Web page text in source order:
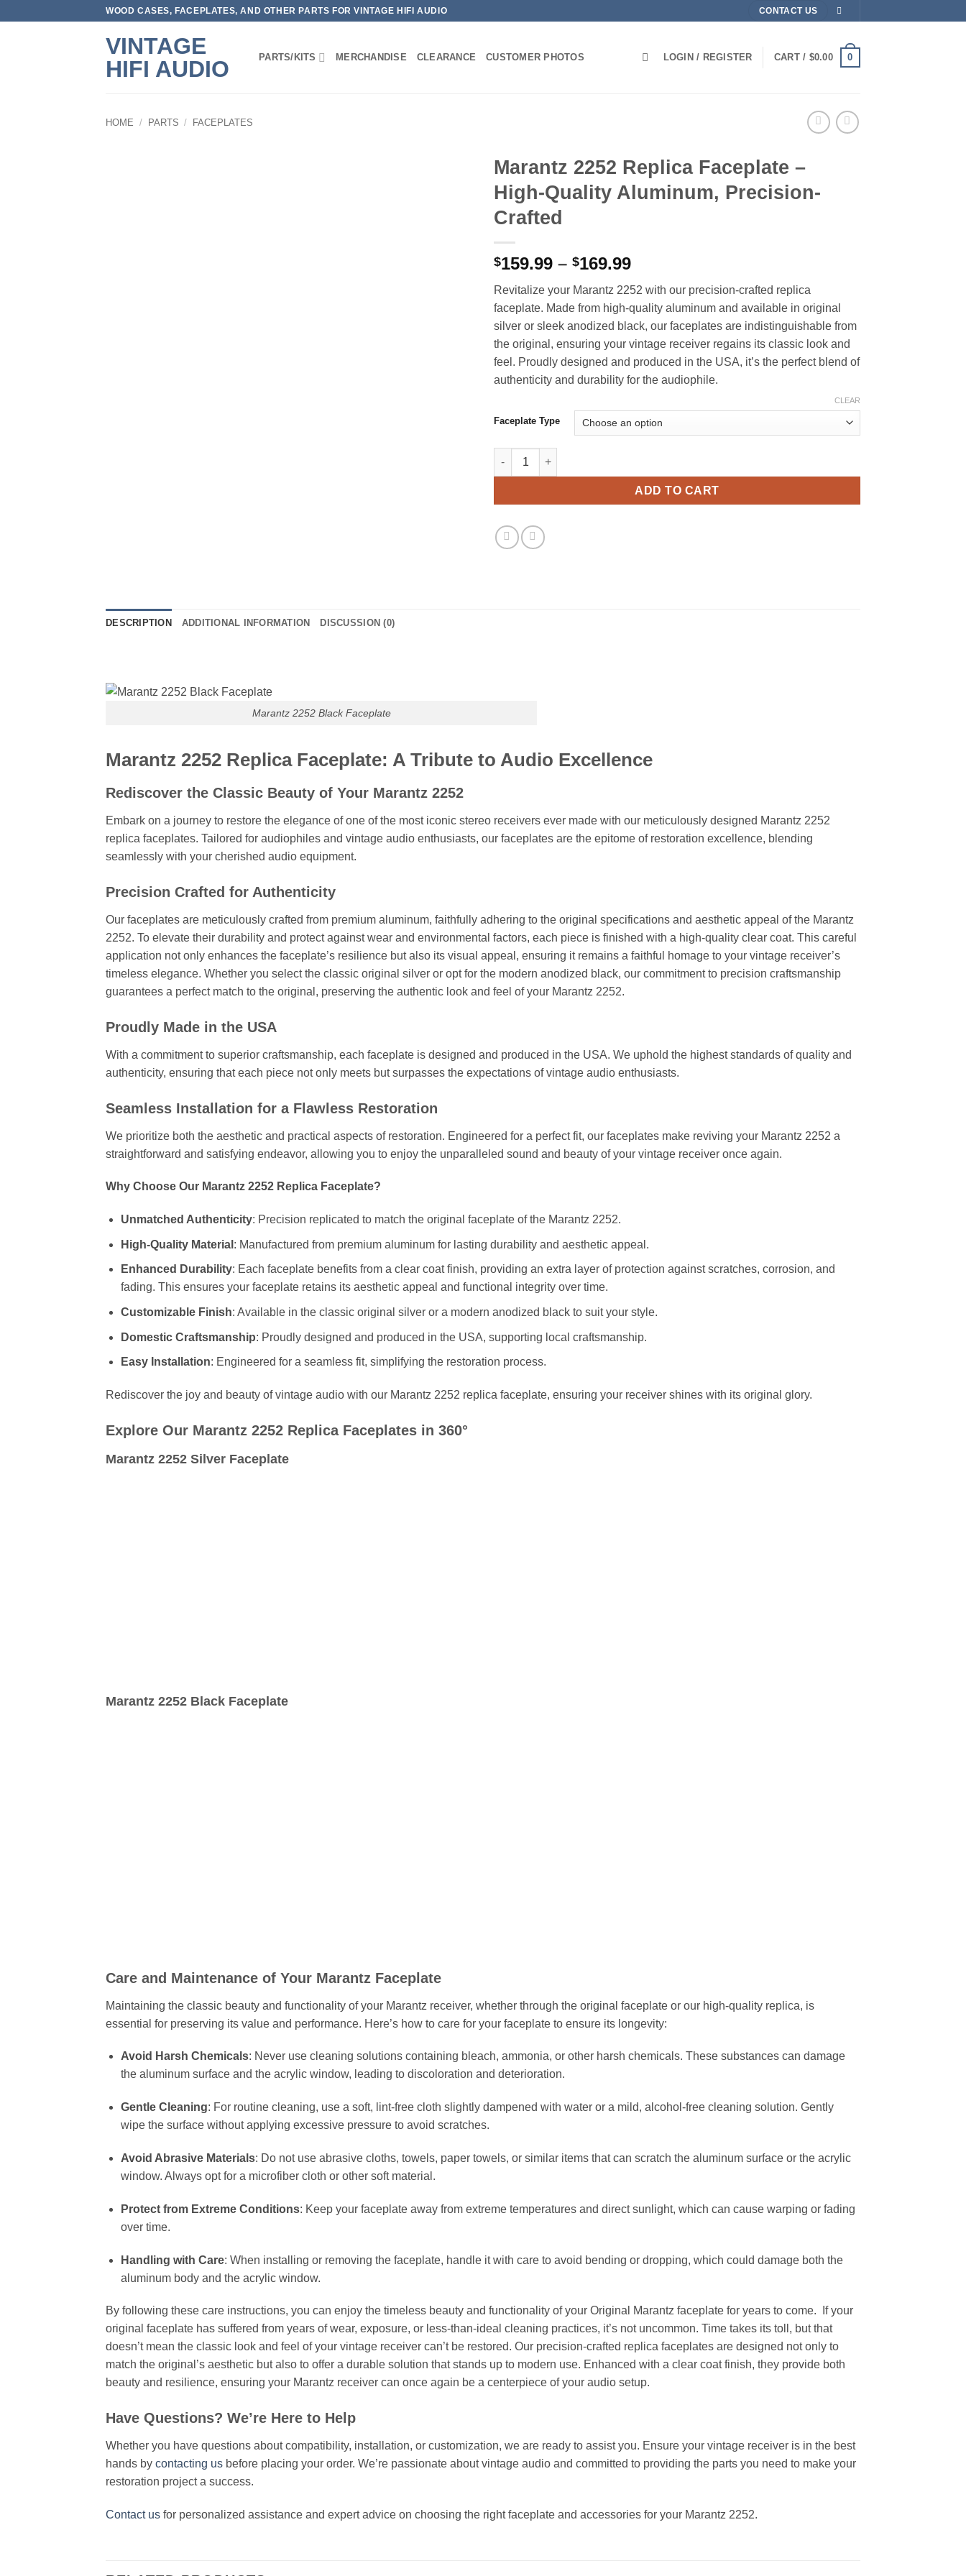
WOOD CASES, FACEPLATES, AND OTHER PARTS FOR VINTAGE HIFI AUDIO CONTACT US
VINTAGE
HIFI AUDIO
PARTS/KITS MERCHANDISE CLEARANCE CUSTOMER PHOTOS LOGIN / REGISTER CART / $0.00 0
HOME / PARTS / FACEPLATES
Marantz 2252 Replica Faceplate –
High-Quality Aluminum, Precision-
Crafted
$159.99 – $169.99Price
$159.99
through
$169.99
Revitalize your Marantz 2252 with our precision-crafted replica
faceplate. Made from high-quality aluminum and available in original
silver or sleek anodized black, our faceplates are indistinguishable from
the original, ensuring your vintage receiver regains its classic look and
feel. Proudly designed and produced in the USA, it’s the perfect blend of
authenticity and durability for the audiophile.
Faceplate Type
CLEAR
Marantz 2252 Replica Faceplate - High-Quality Aluminum, Precision-Crafted quantity
ADD TO CART
DESCRIPTION ADDITIONAL INFORMATION DISCUSSION (0)
Marantz 2252 Black Faceplate
Marantz 2252 Replica Faceplate: A Tribute to Audio Excellence
Rediscover the Classic Beauty of Your Marantz 2252
Embark on a journey to restore the elegance of one of the most iconic stereo receivers ever made with our meticulously designed Marantz 2252
replica faceplates. Tailored for audiophiles and vintage audio enthusiasts, our faceplates are the epitome of restoration excellence, blending
seamlessly with your cherished audio equipment.
Precision Crafted for Authenticity
Our faceplates are meticulously crafted from premium aluminum, faithfully adhering to the original specifications and aesthetic appeal of the Marantz
2252. To elevate their durability and protect against wear and environmental factors, each piece is finished with a high-quality clear coat. This careful
application not only enhances the faceplate’s resilience but also its visual appeal, ensuring it remains a faithful homage to your vintage receiver’s
timeless elegance. Whether you select the classic original silver or opt for the modern anodized black, our commitment to precision craftsmanship
guarantees a perfect match to the original, preserving the authentic look and feel of your Marantz 2252.
Proudly Made in the USA
With a commitment to superior craftsmanship, each faceplate is designed and produced in the USA. We uphold the highest standards of quality and
authenticity, ensuring that each piece not only meets but surpasses the expectations of vintage audio enthusiasts.
Seamless Installation for a Flawless Restoration
We prioritize both the aesthetic and practical aspects of restoration. Engineered for a perfect fit, our faceplates make reviving your Marantz 2252 a
straightforward and satisfying endeavor, allowing you to enjoy the unparalleled sound and beauty of your vintage receiver once again.
Why Choose Our Marantz 2252 Replica Faceplate?
Unmatched Authenticity: Precision replicated to match the original faceplate of the Marantz 2252.
High-Quality Material : Manufactured from premium aluminum for lasting durability and aesthetic appeal.
Enhanced Durability: Each faceplate benefits from a clear coat finish, providing an extra layer of protection against scratches, corrosion, and
fading. This ensures your faceplate retains its aesthetic appeal and functional integrity over time.
Customizable Finish: Available in the classic original silver or a modern anodized black to suit your style.
Domestic Craftsmanship: Proudly designed and produced in the USA, supporting local craftsmanship.
Easy Installation: Engineered for a seamless fit, simplifying the restoration process.
Rediscover the joy and beauty of vintage audio with our Marantz 2252 replica faceplate, ensuring your receiver shines with its original glory.
Explore Our Marantz 2252 Replica Faceplates in 360°
Marantz 2252 Silver Faceplate
Marantz 2252 Black Faceplate
Care and Maintenance of Your Marantz Faceplate
Maintaining the classic beauty and functionality of your Marantz receiver, whether through the original faceplate or our high-quality replica, is
essential for preserving its value and performance. Here’s how to care for your faceplate to ensure its longevity:
Avoid Harsh Chemicals: Never use cleaning solutions containing bleach, ammonia, or other harsh chemicals. These substances can damage
the aluminum surface and the acrylic window, leading to discoloration and deterioration.
Gentle Cleaning: For routine cleaning, use a soft, lint-free cloth slightly dampened with water or a mild, alcohol-free cleaning solution. Gently
wipe the surface without applying excessive pressure to avoid scratches.
Avoid Abrasive Materials: Do not use abrasive cloths, towels, paper towels, or similar items that can scratch the aluminum surface or the acrylic
window. Always opt for a microfiber cloth or other soft material.
Protect from Extreme Conditions: Keep your faceplate away from extreme temperatures and direct sunlight, which can cause warping or fading
over time.
Handling with Care: When installing or removing the faceplate, handle it with care to avoid bending or dropping, which could damage both the
aluminum body and the acrylic window.
By following these care instructions, you can enjoy the timeless beauty and functionality of your Original Marantz faceplate for years to come. If your
original faceplate has suffered from years of wear, exposure, or less-than-ideal cleaning practices, it’s not uncommon. Time takes its toll, but that
doesn’t mean the classic look and feel of your vintage receiver can’t be restored. Our precision-crafted replica faceplates are designed not only to
match the original’s aesthetic but also to offer a durable solution that stands up to modern use. Enhanced with a clear coat finish, they provide both
beauty and resilience, ensuring your Marantz receiver can once again be a centerpiece of your audio setup.
Have Questions? We’re Here to Help
Whether you have questions about compatibility, installation, or customization, we are ready to assist you. Ensure your vintage receiver is in the best
hands by contacting us before placing your order. We’re passionate about vintage audio and committed to providing the parts you need to make your
restoration project a success.
Contact us for personalized assistance and expert advice on choosing the right faceplate and accessories for your Marantz 2252.